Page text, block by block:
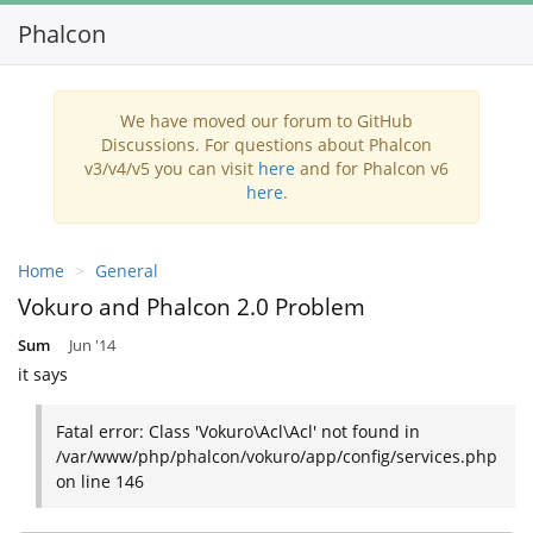
Phalcon
We have moved our forum to GitHub
Discussions. For questions about Phalcon
v3/v4/v5 you can visit here and for Phalcon v6
here.
Home General
Vokuro and Phalcon 2.0 Problem
Sum Jun '14
it says
Fatal error: Class 'Vokuro\Acl\Acl' not found in
/var/www/php/phalcon/vokuro/app/config/services.php
on line 146